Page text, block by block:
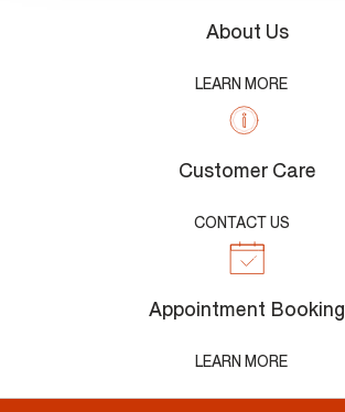
About Us
LEARN MORE
Customer Care
CONTACT US
Appointment Booking
LEARN MORE